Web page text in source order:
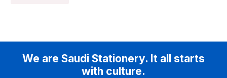
We are Saudi Stationery. It all starts
with culture.